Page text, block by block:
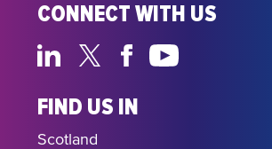
CONNECT WITH US
FIND US IN
Scotland